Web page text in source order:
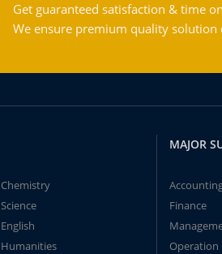
Get guaranteed satisfaction & time
We ensure premium quality
Chemistry
Science
English
Humanities
MAJOR
Finance
Operation